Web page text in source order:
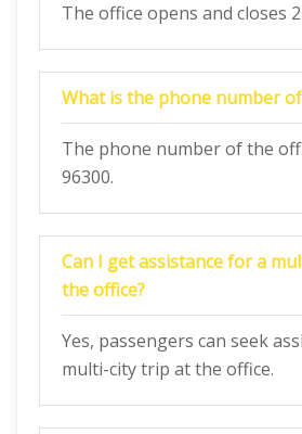
The office opens and closes
What is the phone number
The phone number of the
96300.
Can I get assistance for a
the office?
Yes, passengers can seek
multi-city trip at the office.